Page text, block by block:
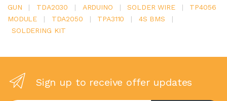
GUN
| TDA2030 | ARDUINO | SOLDER WIRE |
TP4056
MODULE
| TDA2050 | TPA3110 | 4S BMS
|
SOLDERING KIT
Sign up to receive offer updates